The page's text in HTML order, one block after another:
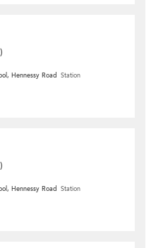
Hennessy Road Station
Hennessy Road Station